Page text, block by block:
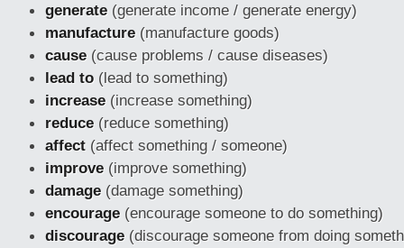
generate (generate income / generate energy)
manufacture (manufacture goods)
cause (cause problems / cause diseases)
lead to (lead to something)
increase (increase something)
reduce (reduce something)
affect (affect something / someone)
improve (improve something)
damage (damage something)
encourage (encourage someone to do something)
discourage (discourage someone from doing